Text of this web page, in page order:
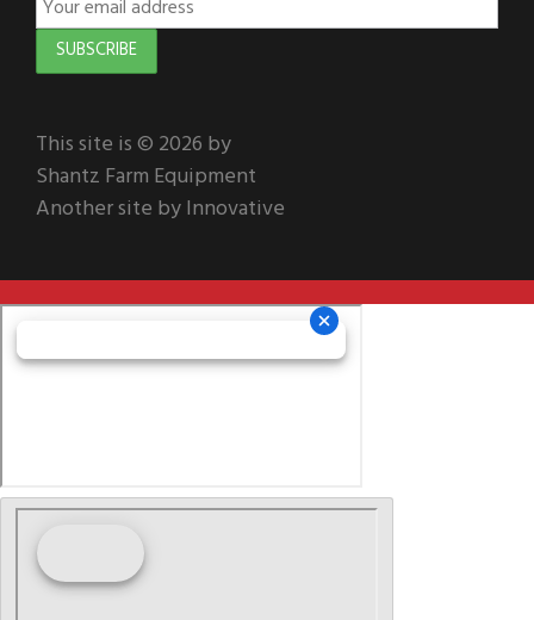
This site is © 2026 by
Shantz Farm Equipment
Another site by Innovative